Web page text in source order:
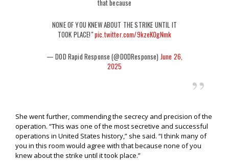
that because
NONE OF YOU KNEW ABOUT THE STRIKE UNTIL IT
TOOK PLACE!"pic.twitter.com/9kzeKOgNmk
— DOD Rapid Response (@DODResponse) June 26,
2025
She went further, commending the secrecy and precision of the
operation. “This was one of the most secretive and successful
operations in United States history,” she said. “I think many of
you in this room would agree with that because none of you
knew about the strike until it took place.”